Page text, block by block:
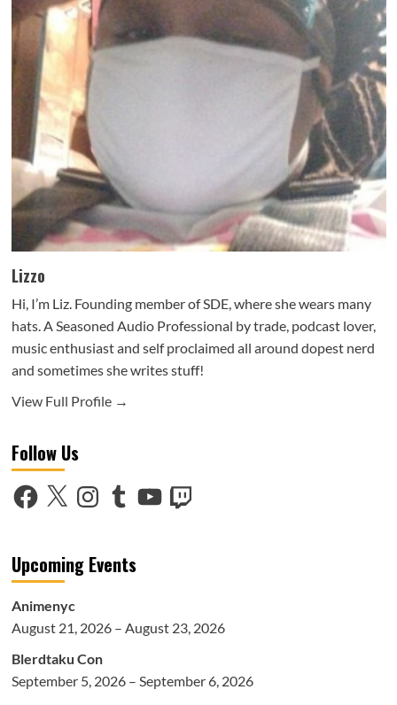
Lizzo
Hi, I’m Liz. Founding member of SDE, where she wears many
hats. A Seasoned Audio Professional by trade, podcast lover,
music enthusiast and self proclaimed all around dopest nerd
and sometimes she writes stuff!
View Full Profile →
Follow Us
Facebook
X InstagramTumblrYouTube
Twitch
Upcoming Events
Animenyc
August 21, 2026 – August 23, 2026
Blerdtaku Con
September 5, 2026 – September 6, 2026